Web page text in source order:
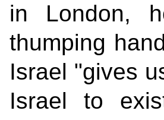
in London,
thumping
Israel "gives
Israel to